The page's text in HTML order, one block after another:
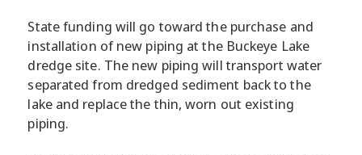
State funding will go toward the purchase and
installation of new piping at the Buckeye Lake
dredge site. The new piping will transport water
separated from dredged sediment back to the
lake and replace the thin, worn out existing
piping.